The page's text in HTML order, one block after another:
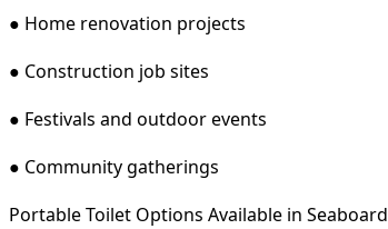
● Home renovation projects
● Construction job sites
● Festivals and outdoor events
● Community gatherings
Portable Toilet Options Available in Seaboard